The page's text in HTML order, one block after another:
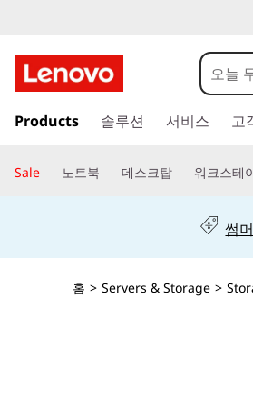
h
n
k
y
요
텐
츠
Products 솔루션 서비스 고
Sale 노트북 데스크탑 워크스테
썸
홈 > Servers & Storage >